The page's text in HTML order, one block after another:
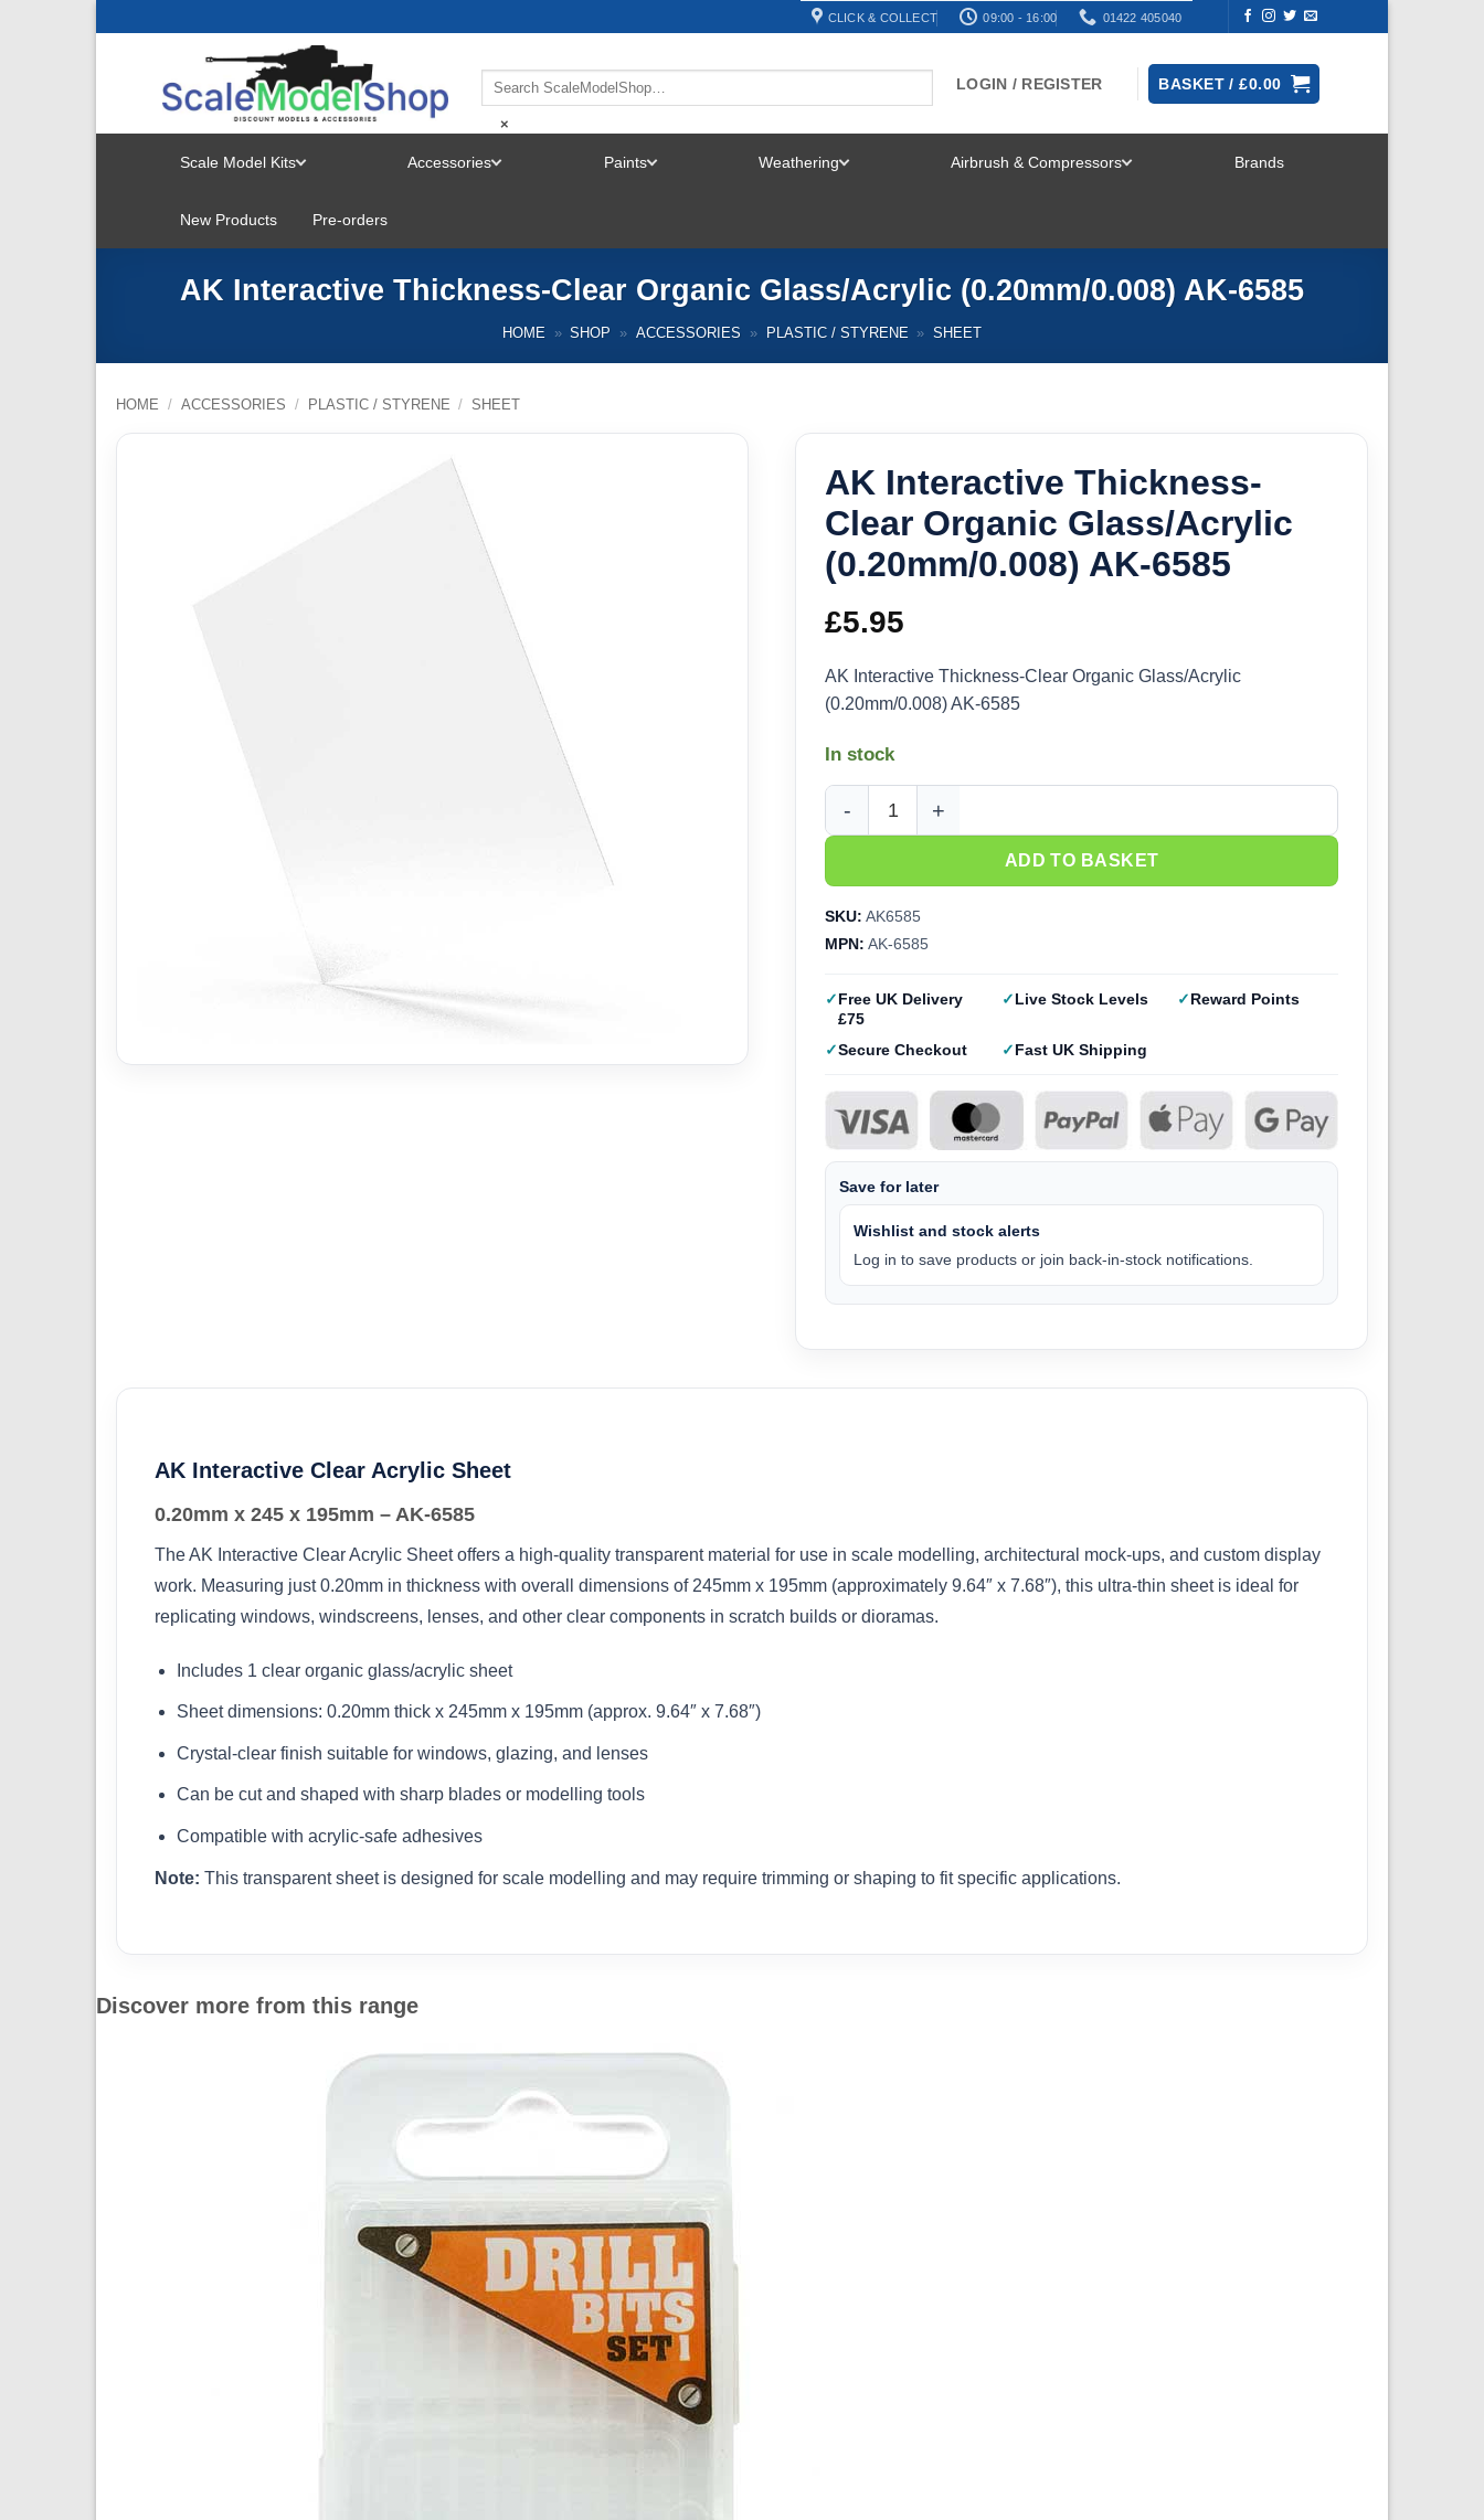
CLICK & COLLECT 09:00 - 16:00 01422 405040
×
LOGIN / REGISTER BASKET /£0.00
Scale Model Kits
MENU
Accessories Paints Weathering Airbrush & Compressors Brands
New Products Pre-orders
AK Interactive Thickness-Clear Organic Glass/Acrylic (0.20mm/0.008) AK-6585
HOME » SHOP » ACCESSORIES » PLASTIC / STYRENE » SHEET
HOME / ACCESSORIES / PLASTIC / STYRENE / SHEET
AK Interactive Thickness-
Clear Organic Glass/Acrylic
(0.20mm/0.008) AK-6585
£5.95
AK Interactive Thickness-Clear Organic Glass/Acrylic
(0.20mm/0.008) AK-6585
In stock
AK Interactive Thickness-Clear Organic Glass/Acrylic (0.20mm/0.008) AK-6585 quantity
ADD TO BASKET
SKU: AK6585
MPN: AK-6585
Free UK Delivery
£75
Live Stock Levels Reward Points
Secure Checkout Fast UK Shipping
Save for later
Wishlist and stock alerts
Log in to save products or join back-in-stock notifications.
AK Interactive Clear Acrylic Sheet
0.20mm x 245 x 195mm – AK-6585
The AK Interactive Clear Acrylic Sheet offers a high-quality transparent material for use in scale modelling, architectural mock-ups, and custom display
work. Measuring just 0.20mm in thickness with overall dimensions of 245mm x 195mm (approximately 9.64″ x 7.68″), this ultra-thin sheet is ideal for
replicating windows, windscreens, lenses, and other clear components in scratch builds or dioramas.
Includes 1 clear organic glass/acrylic sheet
Sheet dimensions: 0.20mm thick x 245mm x 195mm (approx. 9.64″ x 7.68″)
Crystal-clear finish suitable for windows, glazing, and lenses
Can be cut and shaped with sharp blades or modelling tools
Compatible with acrylic-safe adhesives
Note: This transparent sheet is designed for scale modelling and may require trimming or shaping to fit specific applications.
Discover more from this range